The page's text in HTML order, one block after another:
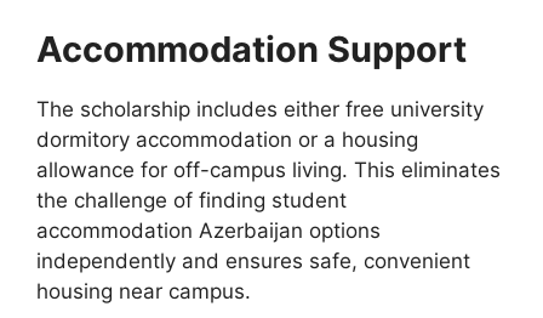
Accommodation Support
The scholarship includes either free university
dormitory accommodation or a housing
allowance for off-campus living. This eliminates
the challenge of finding student
accommodation Azerbaijan options
independently and ensures safe, convenient
housing near campus.